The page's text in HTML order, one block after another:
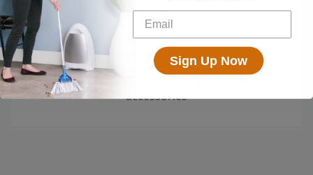
Free Shipping
Enjoy free shipping on all vacuums and
accessories
Sign Up Now